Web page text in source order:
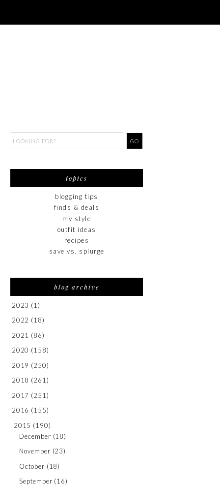
topics
blogging tips
finds & deals
my style
outfit ideas
recipes
save vs. splurge
blog archive
2023 (1)
2022 (18)
2021 (86)
2020 (158)
2019 (250)
2018 (261)
2017 (251)
2016 (155)
2015 (190)
December (18)
November (23)
October (18)
September (16)